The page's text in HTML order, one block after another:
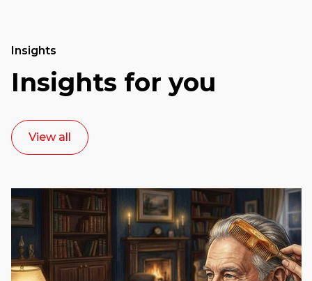
Insights
Insights for you
View all